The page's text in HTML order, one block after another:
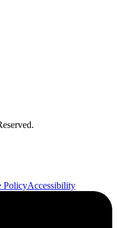
PolicyAccessibility